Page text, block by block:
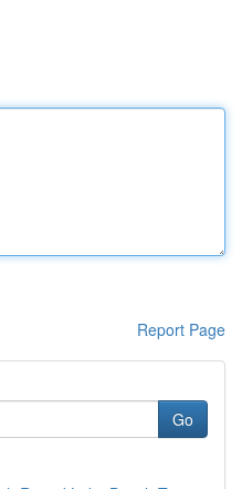
Report Page
Go